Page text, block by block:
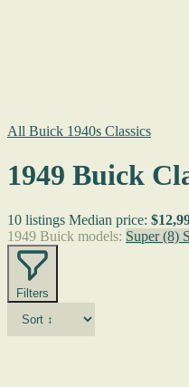
All Buick 1940s Classics
1949 Buick
10 listings Median price:
1949 Buick models: Super(8)
Filters